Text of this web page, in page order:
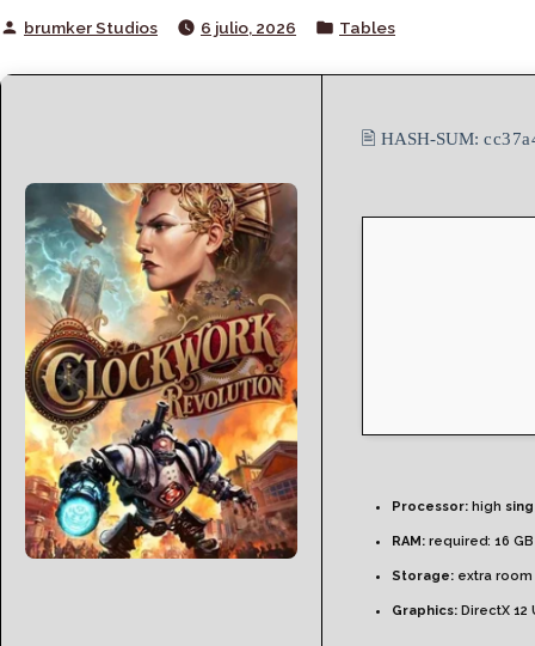
Posted
brumker Studios 6 julio, 2026
Posted
Tables
🖹 HASH-SUM:
Processor: high
RAM: required: 16
Storage: extra
Graphics: DirectX